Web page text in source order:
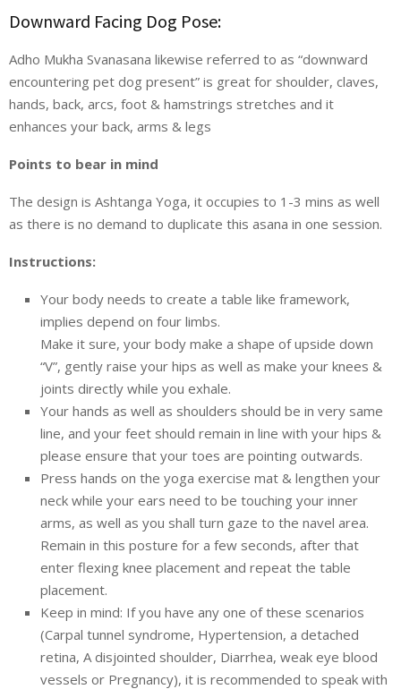
Downward Facing Dog Pose:
Adho Mukha Svanasana likewise referred to as “downward
encountering pet dog present” is great for shoulder, claves,
hands, back, arcs, foot & hamstrings stretches and it
enhances your back, arms & legs
Points to bear in mind
The design is Ashtanga Yoga, it occupies to 1-3 mins as well
as there is no demand to duplicate this asana in one session.
Instructions:
Your body needs to create a table like framework,
implies depend on four limbs.
Make it sure, your body make a shape of upside down
“V”, gently raise your hips as well as make your knees &
joints directly while you exhale.
Your hands as well as shoulders should be in very same
line, and your feet should remain in line with your hips &
please ensure that your toes are pointing outwards.
Press hands on the yoga exercise mat & lengthen your
neck while your ears need to be touching your inner
arms, as well as you shall turn gaze to the navel area.
Remain in this posture for a few seconds, after that
enter flexing knee placement and repeat the table
placement.
Keep in mind: If you have any one of these scenarios
(Carpal tunnel syndrome, Hypertension, a detached
retina, A disjointed shoulder, Diarrhea, weak eye blood
vessels or Pregnancy), it is recommended to speak with